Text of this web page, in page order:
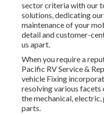
sector criteria with our
solutions, dedicating
maintenance of your
detail and customer-
us apart.
When you require a
Pacific RV Service &
vehicle Fixing
resolving various
the mechanical,
parts.